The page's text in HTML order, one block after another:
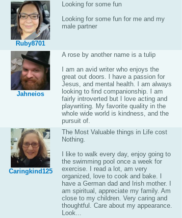
Ruby8701
Looking for some fun
Looking for some fun for me and my
male partner
Jahneios
A rose by another name is a tulip
I am an avid writer who enjoys the
great out doors. I have a passion for
Jesus, and mental health. I am always
looking to find companionship. I am
fairly introverted but I love acting and
playwriting. My favorite quality in the
whole wide world is kindness, and the
pursuit of.
Caringkind125
The Most Valuable things in Life cost
Nothing.
I like to walk every day, enjoy going to
the swimming pool once a week for
exercise. I read a lot, am very
organized, love to cook and bake. I
have a German dad and Irish mother. I
am spiritual, appreciate my family. Am
close to my children. Very caring and
thoughtful. Care about my appearance.
Look...